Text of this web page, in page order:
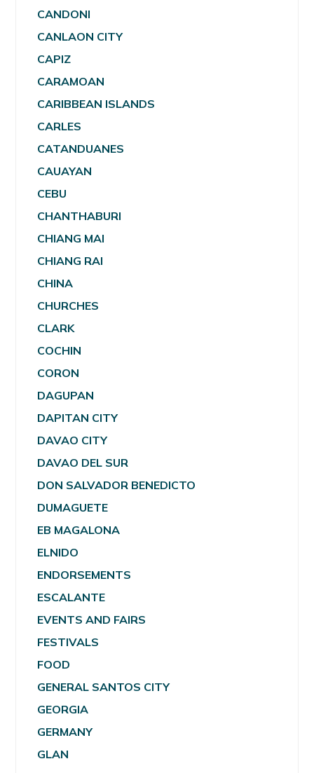
CANDONI
CANLAON CITY
CAPIZ
CARAMOAN
CARIBBEAN ISLANDS
CARLES
CATANDUANES
CAUAYAN
CEBU
CHANTHABURI
CHIANG MAI
CHIANG RAI
CHINA
CHURCHES
CLARK
COCHIN
CORON
DAGUPAN
DAPITAN CITY
DAVAO CITY
DAVAO DEL SUR
DON SALVADOR BENEDICTO
DUMAGUETE
EB MAGALONA
ELNIDO
ENDORSEMENTS
ESCALANTE
EVENTS AND FAIRS
FESTIVALS
FOOD
GENERAL SANTOS CITY
GEORGIA
GERMANY
GLAN